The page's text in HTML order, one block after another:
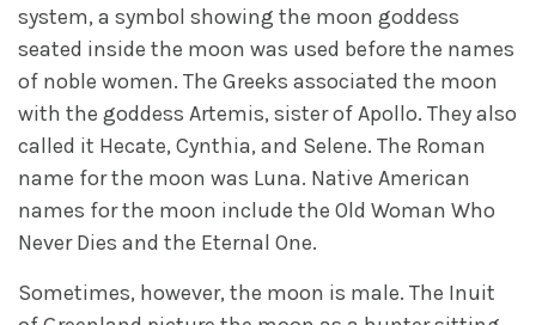
system, a symbol showing the moon goddess
seated inside the moon was used before the names
of noble women. The Greeks associated the moon
with the goddess Artemis, sister of Apollo. They also
called it Hecate, Cynthia, and Selene. The Roman
name for the moon was Luna. Native American
names for the moon include the Old Woman Who
Never Dies and the Eternal One.
Sometimes, however, the moon is male. The Inuit